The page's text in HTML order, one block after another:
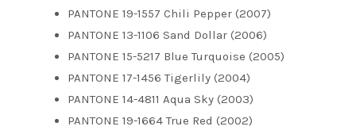
PANTONE 19-1557 Chili Pepper (2007)
PANTONE 13-1106 Sand Dollar (2006)
PANTONE 15-5217 Blue Turquoise (2005)
PANTONE 17-1456 Tigerlily (2004)
PANTONE 14-4811 Aqua Sky (2003)
PANTONE 19-1664 True Red (2002)